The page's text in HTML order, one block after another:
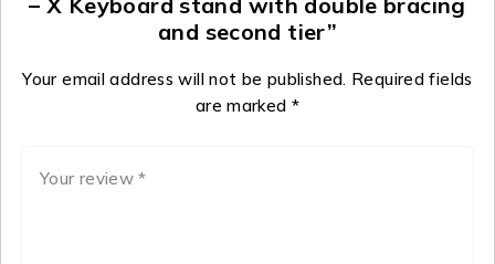
and second tier”
Your email address will not be published. Required fields
are marked *